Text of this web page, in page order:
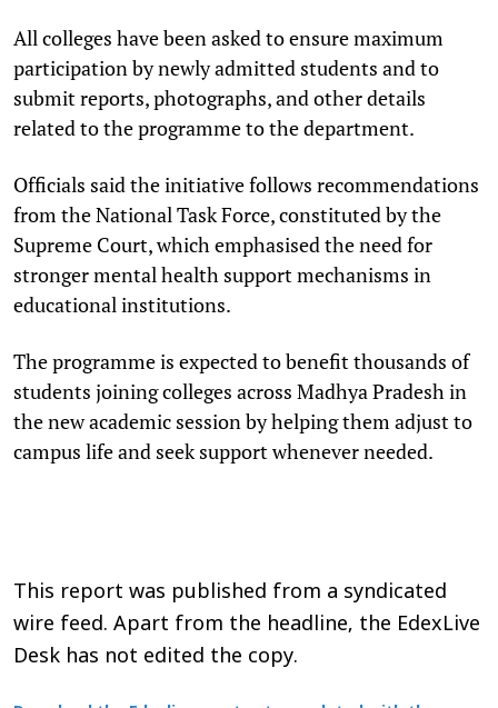
All colleges have been asked to ensure maximum
participation by newly admitted students and to
submit reports, photographs, and other details
related to the programme to the department.
Officials said the initiative follows recommendations
from the National Task Force, constituted by the
Supreme Court, which emphasised the need for
stronger mental health support mechanisms in
educational institutions.
The programme is expected to benefit thousands of
students joining colleges across Madhya Pradesh in
the new academic session by helping them adjust to
campus life and seek support whenever needed.
This report was published from a syndicated
wire feed. Apart from the headline, the EdexLive
Desk has not edited the copy.